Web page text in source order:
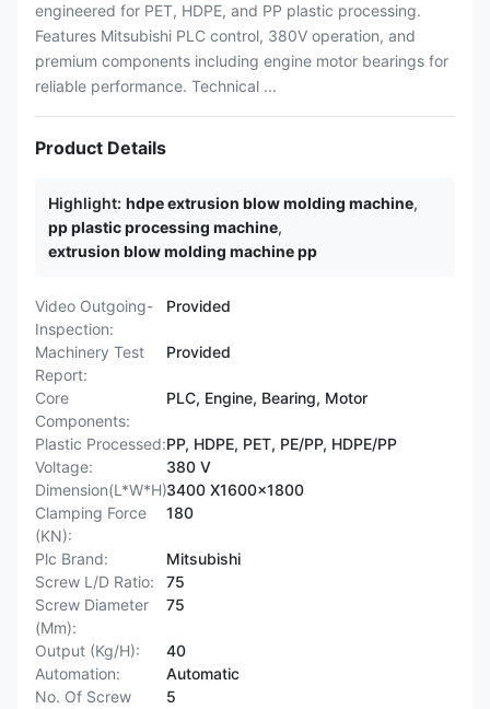
engineered for PET, HDPE, and PP plastic processing.
Features Mitsubishi PLC control, 380V operation, and
premium components including engine motor bearings for
reliable performance. Technical ...
Product Details
Highlight: hdpe extrusion blow molding machine,
pp plastic processing machine,
extrusion blow molding machine pp
Video Outgoing-
Inspection:
Provided
Machinery Test
Report:
Provided
Core
Components:
PLC, Engine, Bearing, Motor
Plastic Processed:PP, HDPE, PET, PE/PP, HDPE/PP
Voltage:
380 V
Dimension(L*W*H):3400 X1600x1800
Clamping Force
(KN):
180
Plc Brand:
Mitsubishi
Screw L/D Ratio:
75
Screw Diameter
(Mm):
75
Output (Kg/H):
40
Automation:
Automatic
No. Of Screw
5